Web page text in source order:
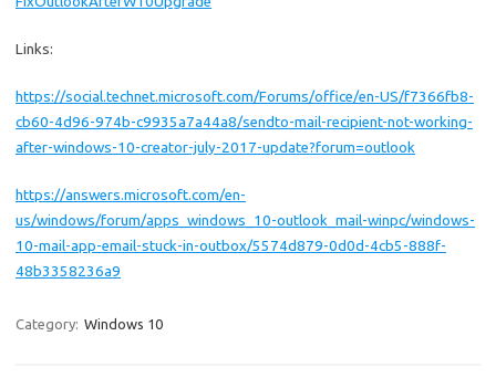
Links:
https://social.technet.microsoft.com/Forums/office/en-US/f7366fb8-
cb60-4d96-974b-c9935a7a44a8/sendto-mail-recipient-not-working-
after-windows-10-creator-july-2017-update?forum=outlook
https://answers.microsoft.com/en-
us/windows/forum/apps_windows_10-outlook_mail-winpc/windows-
10-mail-app-email-stuck-in-outbox/5574d879-0d0d-4cb5-888f-
48b3358236a9
Category: Windows 10